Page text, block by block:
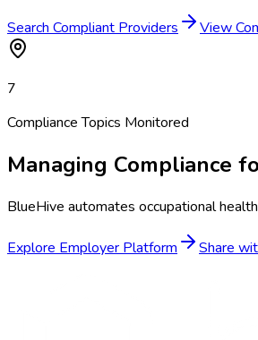
Search Compliant Providers View
7
Compliance Topics Monitored
Managing Compliance
BlueHive automates occupational
Explore Employer Platform Share